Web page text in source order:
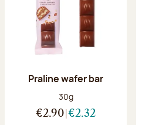
Praline wafer bar
Net weight:
30g
€2.90 €2.32